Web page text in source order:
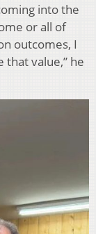
into the
or all of
outcomes, I
value,” he